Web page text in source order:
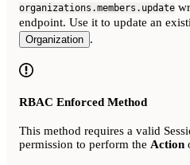
organizations.members.update
endpoint. Use it to update an
Organization .
RBAC Enforced Method
This method requires a valid
permission to perform the Action